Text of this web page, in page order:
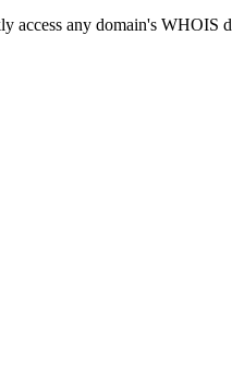
access any domain's WHOIS